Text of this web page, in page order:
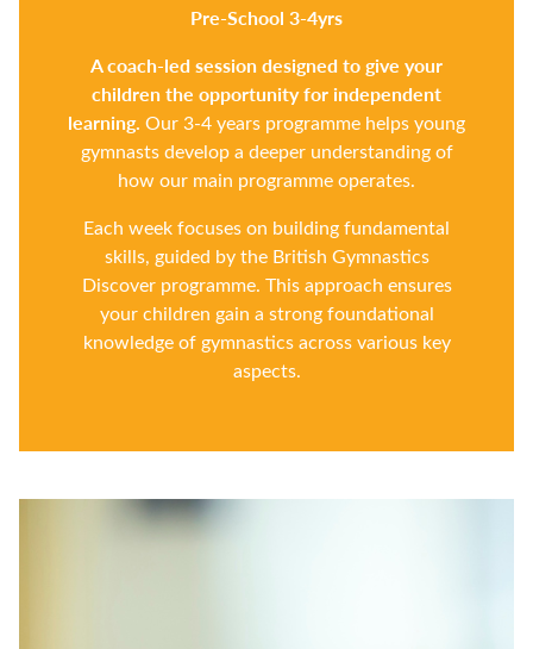
Pre-School 3-4yrs
A coach-led session designed to give your
children the opportunity for independent
learning. Our 3-4 years programme helps young
gymnasts develop a deeper understanding of
how our main programme operates.
Each week focuses on building fundamental
skills, guided by the British Gymnastics
Discover programme. This approach ensures
your children gain a strong foundational
knowledge of gymnastics across various key
aspects.